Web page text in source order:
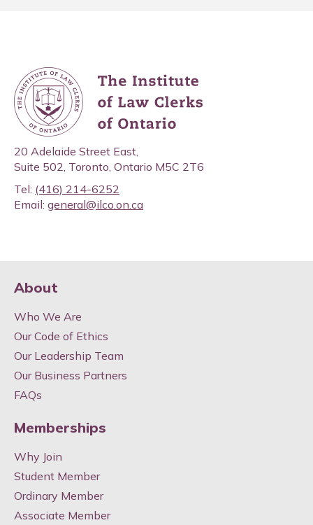
20 Adelaide Street East,
Suite 502, Toronto, Ontario M5C 2T6
Tel: (416) 214-6252
Email: general@ilco.on.ca
About
Who We Are
Our Code of Ethics
Our Leadership Team
Our Business Partners
FAQs
Memberships
Why Join
Student Member
Ordinary Member
Associate Member